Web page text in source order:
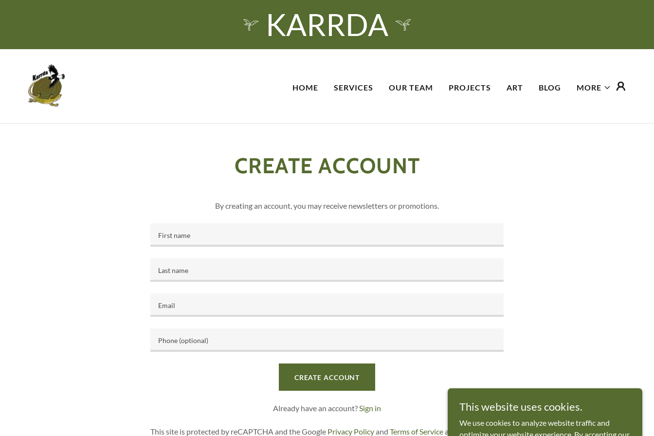
KARRDA
HOME SERVICES OUR TEAM PROJECTS ART BLOG MORE
CREATE ACCOUNT
By creating an account, you may receive newsletters or promotions.
CREATE ACCOUNT
Already have an account?Sign in
This site is protected by reCAPTCHA and the Google Privacy PolicyandTerms of Serviceapply.
This website uses cookies.
We use cookies to analyze website traffic and